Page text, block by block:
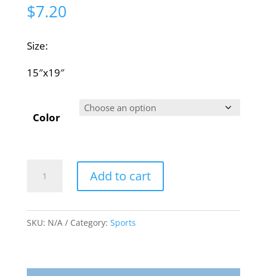
$7.20
Size:
15″x19″
Color
quantity
Add to cart
SKU: N/A Category: Sports